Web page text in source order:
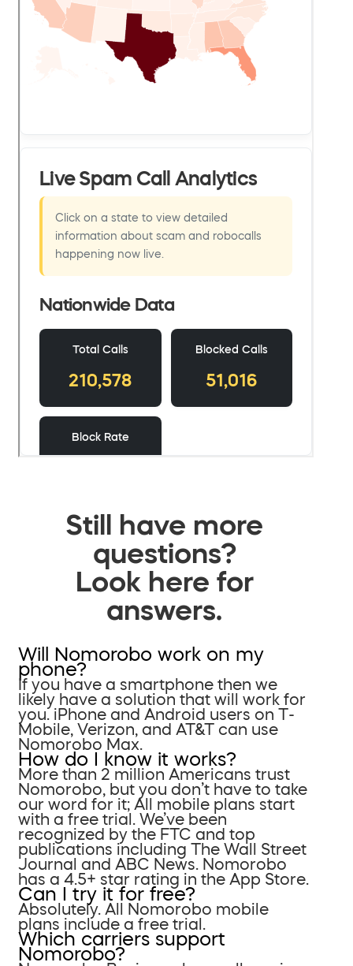
Still have more
questions?
Look here for
answers.
Will Nomorobo work on my
phone?
If you have a smartphone then we
likely have a solution that will work for
you. iPhone and Android users on T-
Mobile, Verizon, and AT&T can use
Nomorobo Max.
How do I know it works?
More than 2 million Americans trust
Nomorobo, but you don’t have to take
our word for it; All mobile plans start
with a free trial. We’ve been
recognized by the FTC and top
publications including The Wall Street
Journal and ABC News. Nomorobo
has a 4.5+ star rating in the App Store.
Can I try it for free?
Absolutely. All Nomorobo mobile
plans include a free trial.
Which carriers support
Nomorobo?